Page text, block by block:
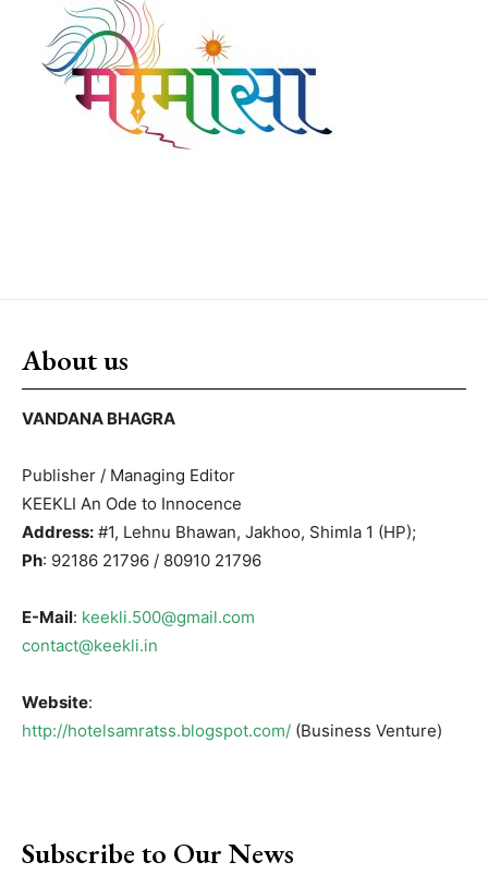
About us
VANDANA BHAGRA
Publisher / Managing Editor
KEEKLI An Ode to Innocence
Address: #1, Lehnu Bhawan, Jakhoo, Shimla 1 (HP);
Ph: 92186 21796 / 80910 21796
E-Mail: keekli.500@gmail.com
contact@keekli.in
Website:
http://hotelsamratss.blogspot.com/ (Business Venture)
Subscribe to Our News